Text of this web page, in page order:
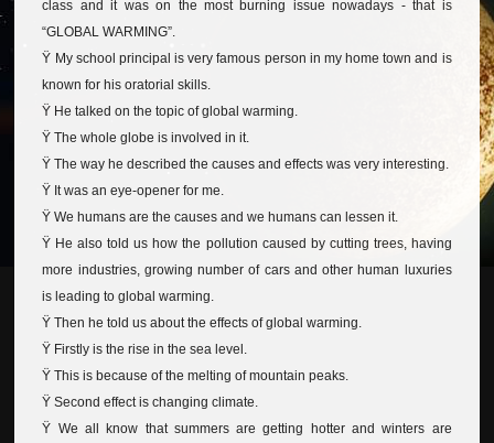
class and it was on the most burning issue nowadays - that is
“GLOBAL WARMING”.
Ÿ My school principal is very famous person in my home town and is
known for his oratorial skills.
Ÿ He talked on the topic of global warming.
Ÿ The whole globe is involved in it.
Ÿ The way he described the causes and effects was very interesting.
Ÿ It was an eye-opener for me.
Ÿ We humans are the causes and we humans can lessen it.
Ÿ He also told us how the pollution caused by cutting trees, having
more industries, growing number of cars and other human luxuries
is leading to global warming.
Ÿ Then he told us about the effects of global warming.
Ÿ Firstly is the rise in the sea level.
Ÿ This is because of the melting of mountain peaks.
Ÿ Second effect is changing climate.
Ÿ We all know that summers are getting hotter and winters are